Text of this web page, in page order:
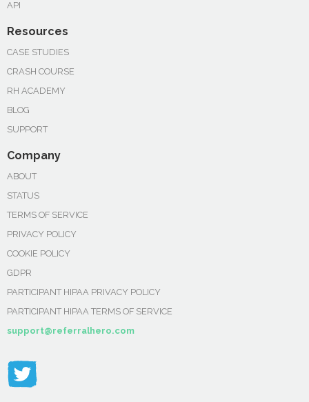
API
Resources
CASE STUDIES
CRASH COURSE
RH ACADEMY
BLOG
SUPPORT
Company
ABOUT
STATUS
TERMS OF SERVICE
PRIVACY POLICY
COOKIE POLICY
GDPR
PARTICIPANT HIPAA PRIVACY POLICY
PARTICIPANT HIPAA TERMS OF SERVICE
support@referralhero.com